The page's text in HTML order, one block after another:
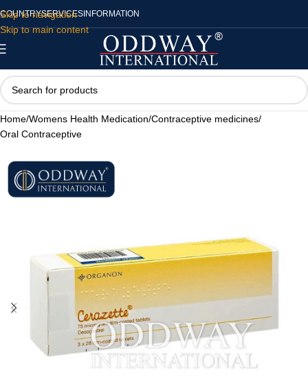
Skip to navigation
Skip to main content
COUNTRYSERVICES INFORMATION
Home/Womens Health Medication/Contraceptive medicines/
Oral Contraceptive